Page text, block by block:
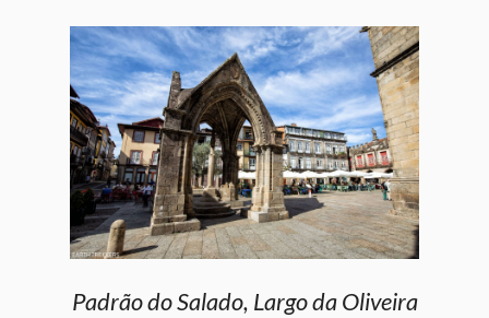
Padrão do Salado, Largo da Oliveira